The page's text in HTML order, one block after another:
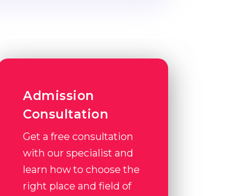
Admission
Consultation
Get a free consultation
with our specialist and
learn how to choose the
right place and field of